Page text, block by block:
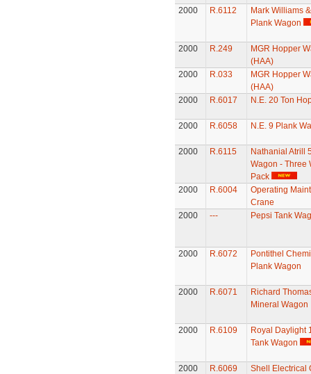
2000 R.6112
Mark Williams
Plank Wagon
2000 R.249
MGR Hopper
(HAA)
2000
R.033
MGR Hopper
(HAA)
2000
R.6017 N.E. 20 Ton
2000 R.6058 N.E. 9 Plank
2000 R.6115
Nathanial Atrill
Wagon - Three
Pack
2000
R.6004
Operating
Crane
2000
--- Pepsi Tank
2000 R.6072
Pontithel
Plank Wagon
2000 R.6071
Richard
Mineral Wagon
2000 R.6109
Royal Daylight
Tank Wagon
2000 R.6069
Shell Electrical